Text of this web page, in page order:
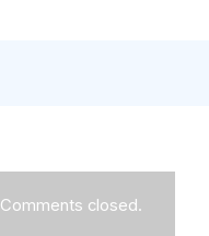
Comments closed.